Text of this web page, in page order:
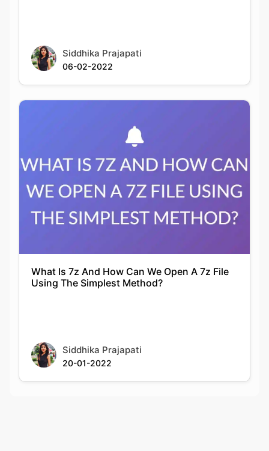
Siddhika Prajapati
06-02-2022
What Is 7z And How Can We Open A 7z File
Using The Simplest Method?
Siddhika Prajapati
20-01-2022